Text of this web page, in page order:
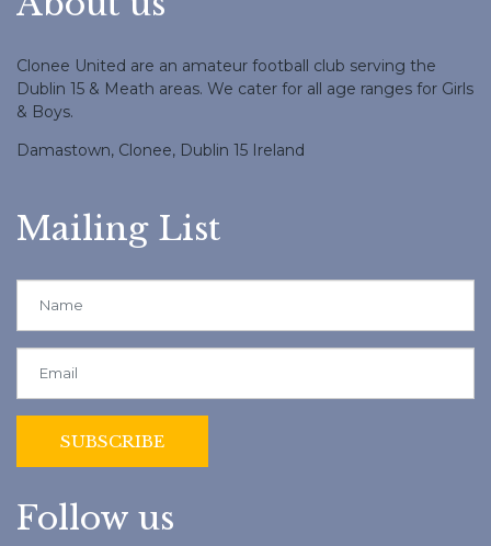
Clonee United are an amateur football club serving the
Dublin 15 & Meath areas. We cater for all age ranges for Girls
& Boys.
Damastown, Clonee, Dublin 15 Ireland
Mailing List
Follow us